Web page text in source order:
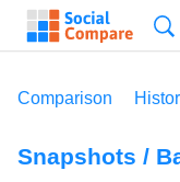
Comparison
Snapshots /